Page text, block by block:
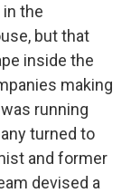
the
but that
inside the
making
running
turned to
and former
devised a